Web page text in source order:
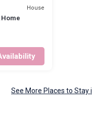
House
See More Places to Stay